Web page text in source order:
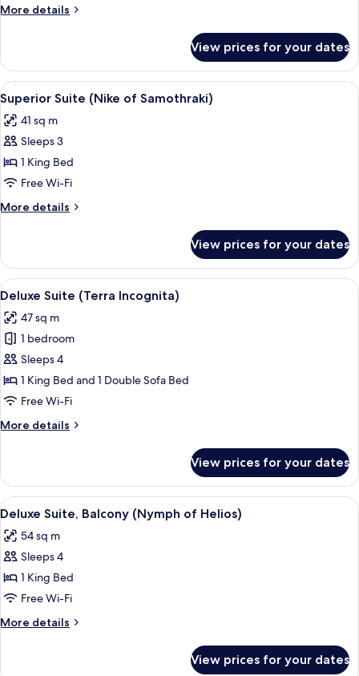
Travel
Light)
More details
More
Double
Room
(A
Travel
into
the
View prices for your dates
View
all
photos
for
Superior
Suite
(Nike
of
A bedroom with a wooden ceiling, a
13
Superior Suite (Nike of Samothraki)
41 sq m
Sleeps 3
1 King Bed
Free Wi-Fi
More details
More
Suite
(Nike
of
View prices for your dates
View
all
photos
for
Deluxe
Suite
(Terra
A room with a four-poster bed, a
15
Deluxe Suite (Terra Incognita)
47 sq m
1 bedroom
Sleeps 4
1 King Bed and 1 Double Sofa Bed
Free Wi-Fi
More details
More
Suite
(Terra
Incognita)
View prices for your dates
View
all
photos
for
Deluxe
Suite,
Balcony
(Nymph
Helios)
A room with a four-poster bed, a
15
Deluxe Suite, Balcony (Nymph of Helios)
54 sq m
Sleeps 4
1 King Bed
Free Wi-Fi
More details
More
View prices for your dates